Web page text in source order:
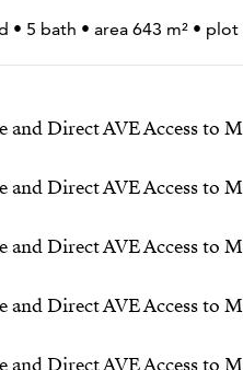
• 5 bath • area 643 m² •